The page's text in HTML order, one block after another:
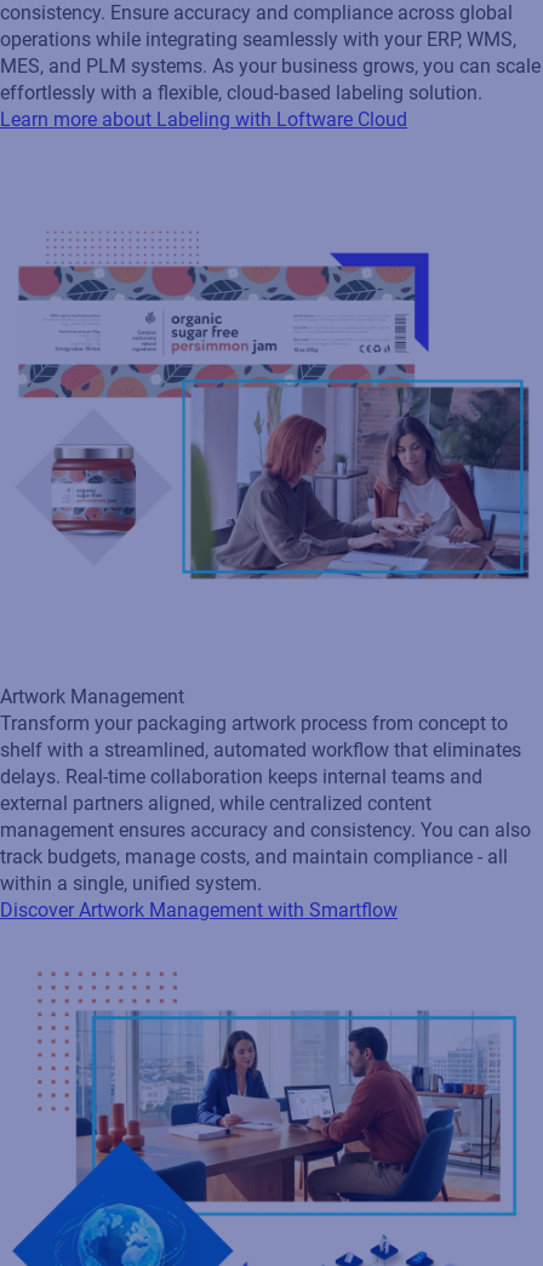
design, manage, and print labels with greater control and
consistency. Ensure accuracy and compliance across global
operations while integrating seamlessly with your ERP, WMS,
MES, and PLM systems. As your business grows, you can scale
effortlessly with a flexible, cloud‑based labeling solution.
Artwork Management
Transform your packaging artwork process from concept to
shelf with a streamlined, automated workflow that eliminates
delays. Real‑time collaboration keeps internal teams and
external partners aligned, while centralized content
management ensures accuracy and consistency. You can also
track budgets, manage costs, and maintain compliance - all
within a single, unified system.